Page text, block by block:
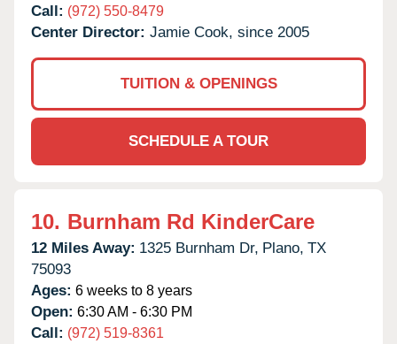
Call: (972) 550-8479
Center Director: Jamie Cook, since 2005
TUITION & OPENINGS
SCHEDULE A TOUR
10. Burnham Rd KinderCare
12 Miles Away: 1325 Burnham Dr, Plano, TX
75093
Ages: 6 weeks to 8 years
Open: 6:30 AM - 6:30 PM
Call: (972) 519-8361